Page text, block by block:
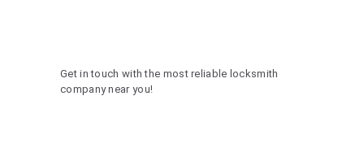
Get in touch with the most reliable locksmith
company near you!